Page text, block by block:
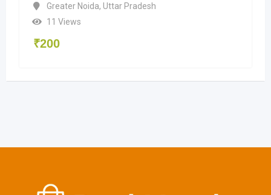
Greater Noida, Uttar Pradesh
11 Views
₹200